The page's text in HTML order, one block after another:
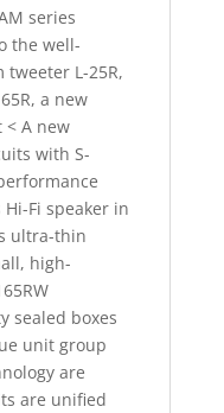
series
the well-
L-25R,
a new
A new
with S-
Hi-Fi speaker in
ultra-thin
high-
sealed boxes
unit group
are
are unified